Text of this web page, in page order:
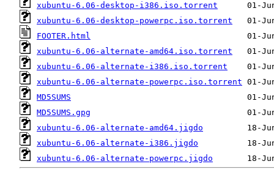
xubuntu-6.06-desktop-i386.iso.torrent
xubuntu-6.06-desktop-powerpc.iso.torrent
FOOTER.html
xubuntu-6.06-alternate-amd64.iso.torrent
xubuntu-6.06-alternate-i386.iso.torrent
xubuntu-6.06-alternate-powerpc.iso.torrent
MD5SUMS
MD5SUMS.gpg
xubuntu-6.06-alternate-amd64.jigdo
xubuntu-6.06-alternate-i386.jigdo
xubuntu-6.06-alternate-powerpc.jigdo